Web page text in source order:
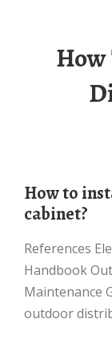
How To Install Cabinet
How to install an outdoor distribution
cabinet?
References Electrical Installation Standards
Handbook
Maintenance
outdoor